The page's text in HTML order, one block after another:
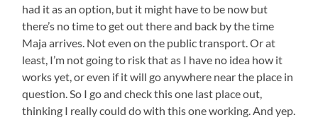
had it as an option, but it might have to be now but
there’s no time to get out there and back by the time
Maja arrives. Not even on the public transport. Or at
least, I’m not going to risk that as I have no idea how it
works yet, or even if it will go anywhere near the place in
question. So I go and check this one last place out,
thinking I really could do with this one working. And yep.